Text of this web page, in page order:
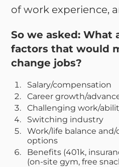
of work experience,
So we asked: What
factors that would
change jobs?
Salary/compensation
Career growth/
Challenging work/
Switching industry
Work/life balance
options
Benefits (401k,
(on-site gym, free